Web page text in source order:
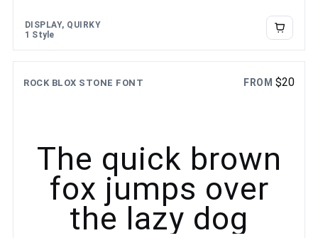
DISPLAY, QUIRKY
1 Style
ROCK BLOX STONE FONT FROM $20
The quick brown
fox jumps over
the lazy dog